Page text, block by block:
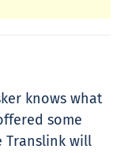
knows what
some
Translink will